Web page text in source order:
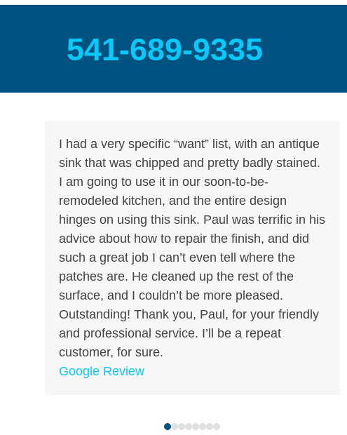
541-689-9335
the
left
and
right
arrow
keys
access
the
carousel
navigation
buttons
I had a very specific “want” list, with an antique
sink that was chipped and pretty badly stained.
I am going to use it in our soon-to-be-
remodeled kitchen, and the entire design
hinges on using this sink. Paul was terrific in his
advice about how to repair the finish, and did
such a great job I can’t even tell where the
patches are. He cleaned up the rest of the
surface, and I couldn’t be more pleased.
Outstanding! Thank you, Paul, for your friendly
and professional service. I’ll be a repeat
customer, for sure.
Google Review
Press